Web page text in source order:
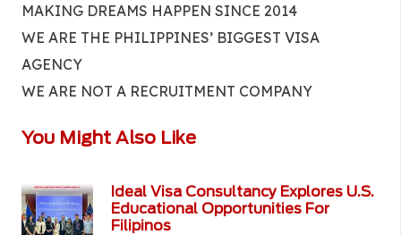
MAKING DREAMS HAPPEN SINCE 2014
WE ARE THE PHILIPPINES’ BIGGEST VISA
AGENCY
WE ARE NOT A RECRUITMENT COMPANY
You Might Also Like
Ideal Visa Consultancy Explores U.S.
Educational Opportunities For
Filipinos